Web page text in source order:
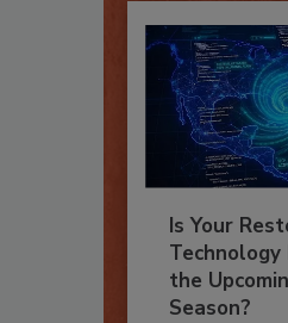
Is Your
the
Season?